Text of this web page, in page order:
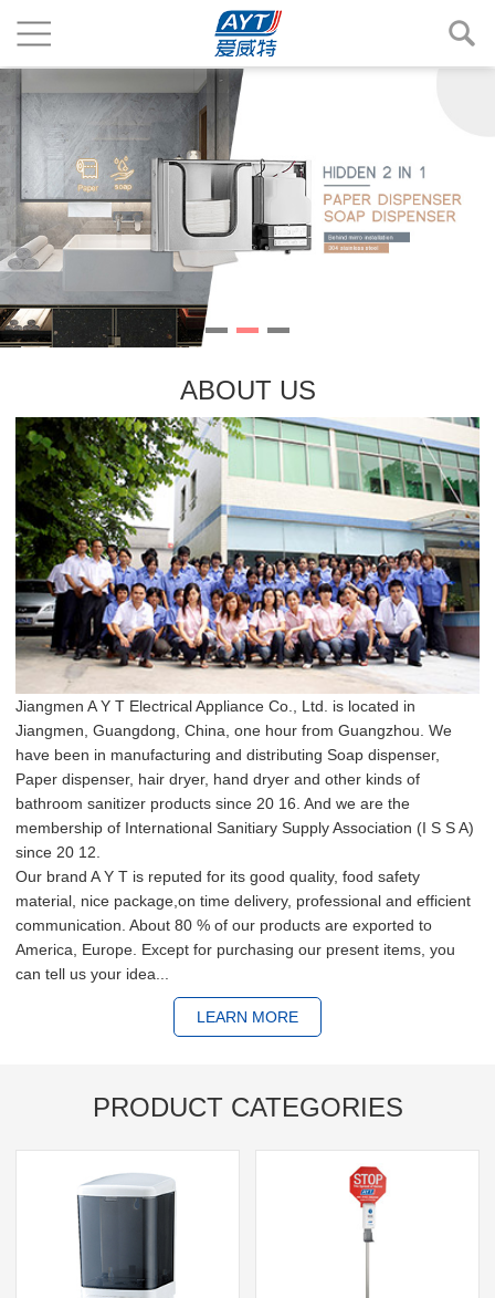
ABOUT US
Jiangmen A Y T Electrical Appliance Co., Ltd. is located in
Jiangmen, Guangdong, China, one hour from Guangzhou. We
have been in manufacturing and distributing Soap dispenser,
Paper dispenser, hair dryer, hand dryer and other kinds of
bathroom sanitizer products since 20 16. And we are the
membership of International Sanitiary Supply Association (I S S A)
since 20 12.
Our brand A Y T is reputed for its good quality, food safety
material, nice package,on time delivery, professional and efficient
communication. About 80 % of our products are exported to
America, Europe. Except for purchasing our present items, you
can tell us your idea...
LEARN MORE
PRODUCT CATEGORIES